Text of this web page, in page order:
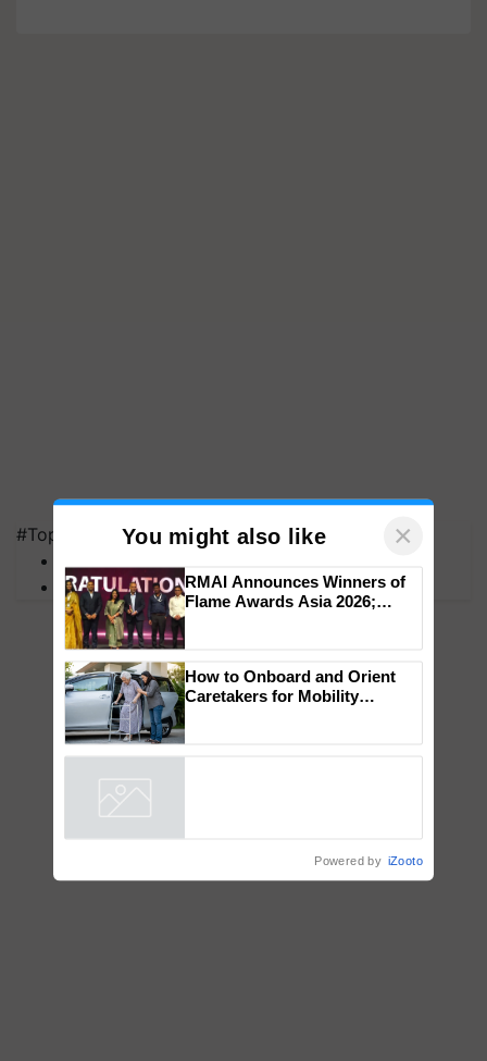
#Top on Krishi Jagran
PM Kisan
You might also like ×
RMAI Announces Winners of
Flame Awards Asia 2026;
honours
How to Onboard and Orient
Caretakers for Mobility
Powered by iZooto